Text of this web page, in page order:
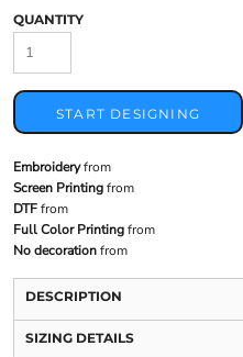
QUANTITY
START DESIGNING
Embroideryfrom
Screen Printingfrom
DTFfrom
Full Color Printingfrom
No decorationfrom
DESCRIPTION
SIZING DETAILS